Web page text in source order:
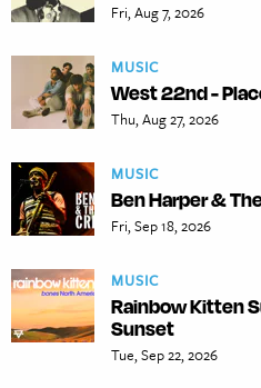
Fri, Aug 7, 2026
MUSIC
West 22nd -
Thu, Aug 27, 2026
MUSIC
Ben Harper &
Fri, Sep 18, 2026
MUSIC
Rainbow Kitten
Sunset
Tue, Sep 22, 2026